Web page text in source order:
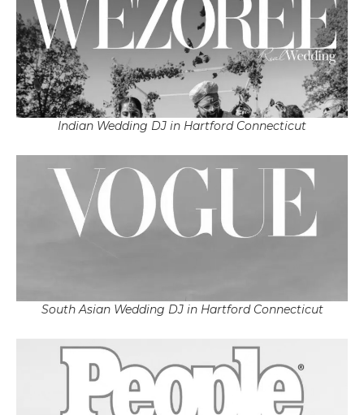
Indian Wedding DJ in Hartford Connecticut
South Asian Wedding DJ in Hartford Connecticut